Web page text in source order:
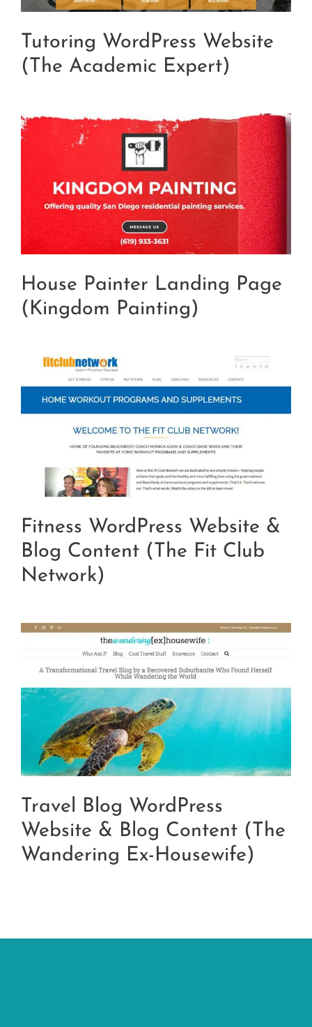
Tutoring WordPress Website
(The Academic Expert)
House Painter Landing Page
(Kingdom Painting)
Fitness WordPress Website &
Blog Content (The Fit Club
Network)
Travel Blog WordPress
Website & Blog Content (The
Wandering Ex-Housewife)